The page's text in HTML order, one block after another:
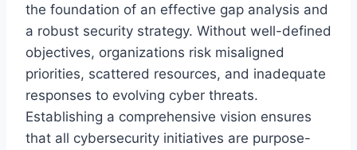
the foundation of an effective gap analysis and
a robust security strategy. Without well-defined
objectives, organizations risk misaligned
priorities, scattered resources, and inadequate
responses to evolving cyber threats.
Establishing a comprehensive vision ensures
that all cybersecurity initiatives are purpose-